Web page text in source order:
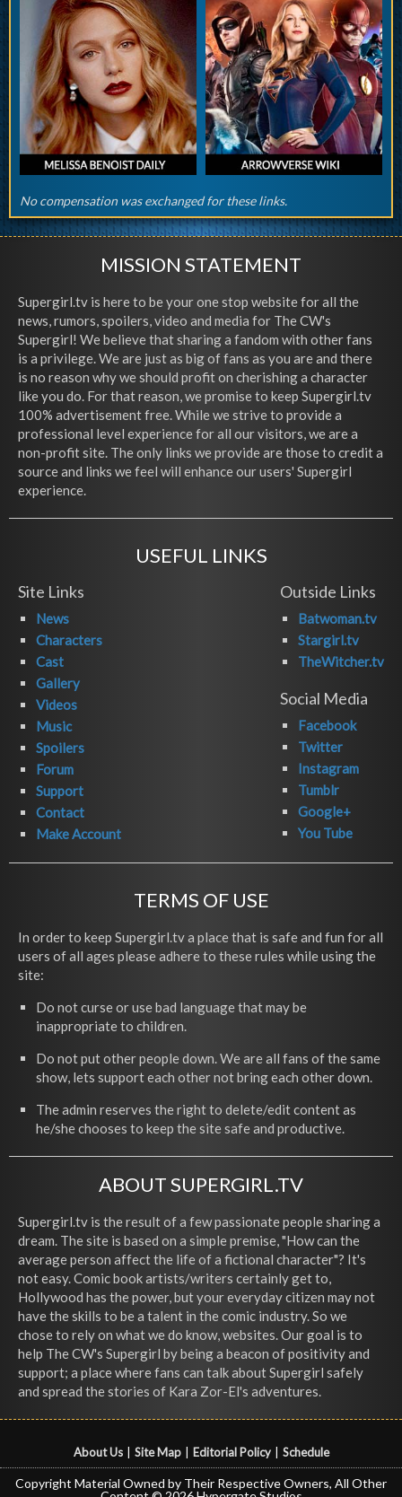
No compensation was exchanged for these links.
MISSION STATEMENT
Supergirl.tv is here to be your one stop website for all the
news, rumors, spoilers, video and media for The CW's
Supergirl! We believe that sharing a fandom with other fans
is a privilege. We are just as big of fans as you are and there
is no reason why we should profit on cherishing a character
like you do. For that reason, we promise to keep Supergirl.tv
100% advertisement free. While we strive to provide a
professional level experience for all our visitors, we are a
non-profit site. The only links we provide are those to credit a
source and links we feel will enhance our users' Supergirl
experience.
USEFUL LINKS
Site Links
News
Characters
Cast
Gallery
Videos
Music
Spoilers
Forum
Support
Contact
Make Account
Outside Links
Batwoman.tv
Stargirl.tv
TheWitcher.tv
Social Media
Facebook
Twitter
Instagram
Tumblr
Google+
You Tube
TERMS OF USE
In order to keep Supergirl.tv a place that is safe and fun for all
users of all ages please adhere to these rules while using the
site:
Do not curse or use bad language that may be
inappropriate to children.
Do not put other people down. We are all fans of the same
show, lets support each other not bring each other down.
The admin reserves the right to delete/edit content as
he/she chooses to keep the site safe and productive.
ABOUT SUPERGIRL.TV
Supergirl.tv is the result of a few passionate people sharing a
dream. The site is based on a simple premise, "How can the
average person affect the life of a fictional character"? It's
not easy. Comic book artists/writers certainly get to,
Hollywood has the power, but your everyday citizen may not
have the skills to be a talent in the comic industry. So we
chose to rely on what we do know, websites. Our goal is to
help The CW's Supergirl by being a beacon of positivity and
support; a place where fans can talk about Supergirl safely
and spread the stories of Kara Zor-El's adventures.
About Us Site Map Editorial Policy Schedule
Copyright Material Owned by Their Respective Owners, All Other